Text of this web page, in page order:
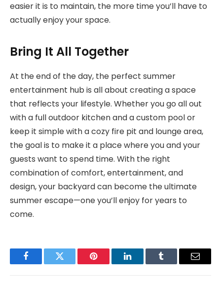
easier it is to maintain, the more time you’ll have to
actually enjoy your space.
Bring It All Together
At the end of the day, the perfect summer
entertainment hub is all about creating a space
that reflects your lifestyle. Whether you go all out
with a full outdoor kitchen and a custom pool or
keep it simple with a cozy fire pit and lounge area,
the goal is to make it a place where you and your
guests want to spend time. With the right
combination of comfort, entertainment, and
design, your backyard can become the ultimate
summer escape—one you’ll enjoy for years to
come.
FacebookTwitter Pinterest LinkedInTumblr Email